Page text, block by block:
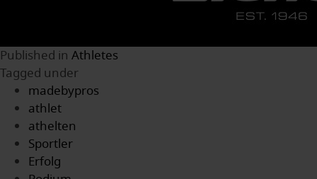
Published in Athletes
Tagged under
madebypros
athlet
athelten
Sportler
Erfolg